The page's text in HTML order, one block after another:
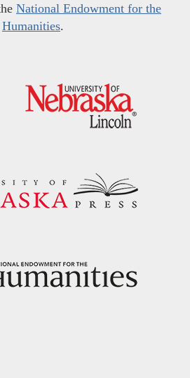
National Endowment for the
Humanities.